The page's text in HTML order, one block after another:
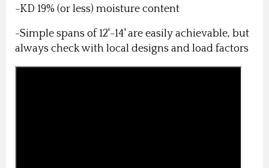
-KD 19% (or less) moisture content
-Simple spans of 12'-14' are easily achievable, but
always check with local designs and load factors